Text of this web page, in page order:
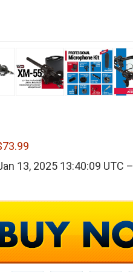
13, 2025 13:40:09 UTC –